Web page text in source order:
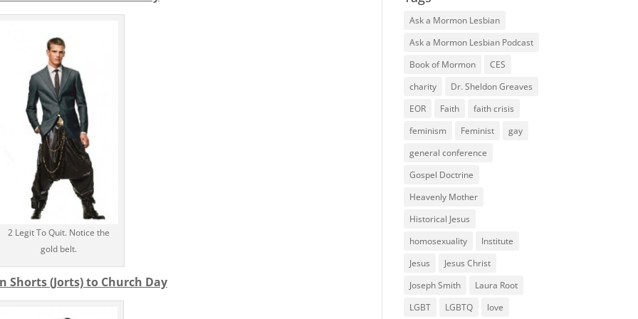
2 Legit To Quit. Notice the
gold belt.
Shorts (Jorts) to Church Day
Ask a Mormon Lesbian
Ask a Mormon Lesbian Podcast
Book of Mormon
CES
charity
Dr. Sheldon Greaves
EOR
Faith
faith crisis
feminism
Feminist
gay
general conference
Gospel Doctrine
Heavenly Mother
Historical Jesus
homosexuality
Institute
Jesus
Jesus Christ
Joseph Smith
Laura Root
LGBT
LGBTQ love